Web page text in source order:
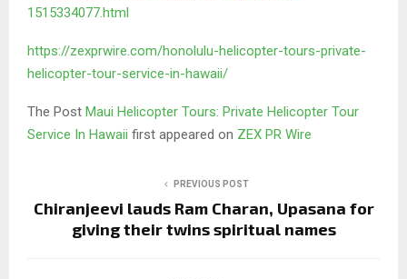
1515334077.html
https://zexprwire.com/honolulu-helicopter-tours-private-
helicopter-tour-service-in-hawaii/
The Post Maui Helicopter Tours: Private Helicopter Tour
Service In Hawaii first appeared on ZEX PR Wire
PREVIOUS POST
Chiranjeevi lauds Ram Charan, Upasana for
giving their twins spiritual names